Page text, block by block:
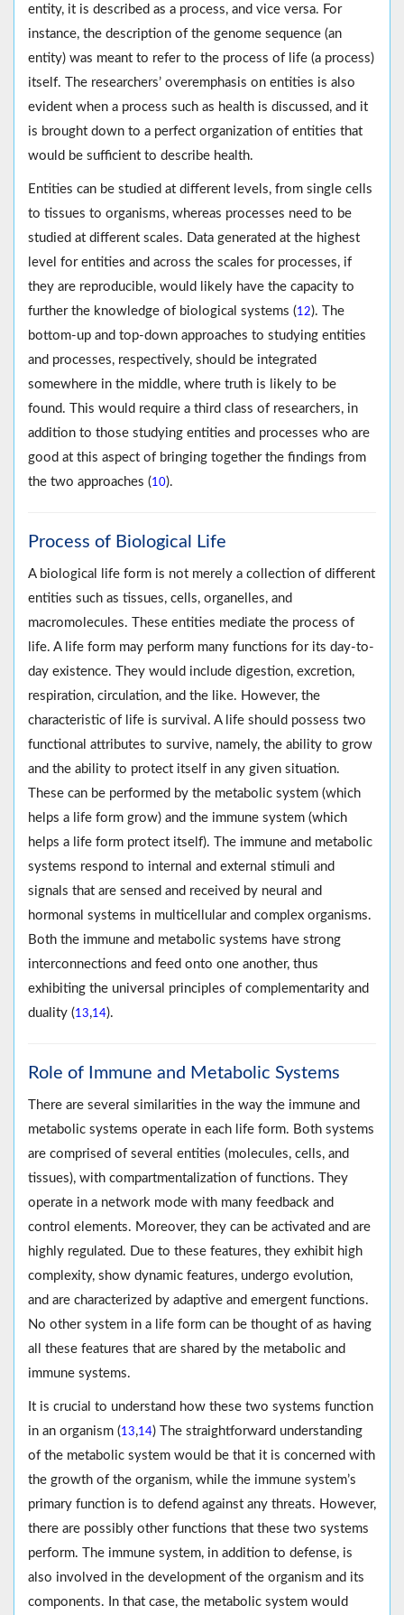
entity, it is described as a process, and vice versa. For
instance, the description of the genome sequence (an
entity) was meant to refer to the process of life (a process)
itself. The researchers’ overemphasis on entities is also
evident when a process such as health is discussed, and it
is brought down to a perfect organization of entities that
would be sufficient to describe health.
Entities can be studied at different levels, from single cells
to tissues to organisms, whereas processes need to be
studied at different scales. Data generated at the highest
level for entities and across the scales for processes, if
they are reproducible, would likely have the capacity to
further the knowledge of biological systems (12). The
bottom-up and top-down approaches to studying entities
and processes, respectively, should be integrated
somewhere in the middle, where truth is likely to be
found. This would require a third class of researchers, in
addition to those studying entities and processes who are
good at this aspect of bringing together the findings from
the two approaches (10).
Process of Biological Life
A biological life form is not merely a collection of different
entities such as tissues, cells, organelles, and
macromolecules. These entities mediate the process of
life. A life form may perform many functions for its day-to-
day existence. They would include digestion, excretion,
respiration, circulation, and the like. However, the
characteristic of life is survival. A life should possess two
functional attributes to survive, namely, the ability to grow
and the ability to protect itself in any given situation.
These can be performed by the metabolic system (which
helps a life form grow) and the immune system (which
helps a life form protect itself). The immune and metabolic
systems respond to internal and external stimuli and
signals that are sensed and received by neural and
hormonal systems in multicellular and complex organisms.
Both the immune and metabolic systems have strong
interconnections and feed onto one another, thus
exhibiting the universal principles of complementarity and
duality (13,14).
Role of Immune and Metabolic Systems
There are several similarities in the way the immune and
metabolic systems operate in each life form. Both systems
are comprised of several entities (molecules, cells, and
tissues), with compartmentalization of functions. They
operate in a network mode with many feedback and
control elements. Moreover, they can be activated and are
highly regulated. Due to these features, they exhibit high
complexity, show dynamic features, undergo evolution,
and are characterized by adaptive and emergent functions.
No other system in a life form can be thought of as having
all these features that are shared by the metabolic and
immune systems.
It is crucial to understand how these two systems function
in an organism (13,14) The straightforward understanding
of the metabolic system would be that it is concerned with
the growth of the organism, while the immune system’s
primary function is to defend against any threats. However,
there are possibly other functions that these two systems
perform. The immune system, in addition to defense, is
also involved in the development of the organism and its
components. In that case, the metabolic system would